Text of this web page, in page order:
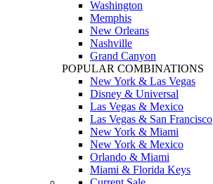
Washington
Memphis
New Orleans
Nashville
Grand Canyon
POPULAR COMBINATIONS
New York & Las Vegas
Disney & Universal
Las Vegas & Mexico
Las Vegas & San Francisco
New York & Miami
New York & Mexico
Orlando & Miami
Miami & Florida Keys